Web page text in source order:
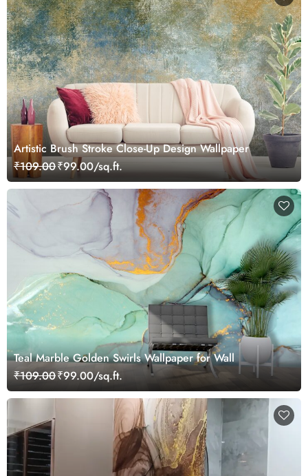
Artistic Brush Stroke Close-Up Design Wallpaper
₹109.00₹99.00/sq.ft.
Teal Marble Golden Swirls Wallpaper for Wall
₹109.00₹99.00/sq.ft.